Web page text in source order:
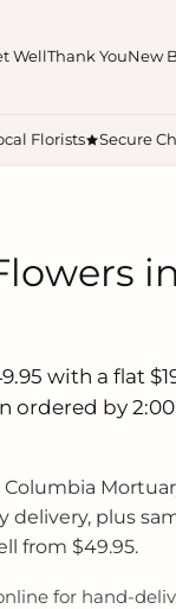
WellThank YouNew
Florists Secure
with a flat
ordered by
delivery, plus
from $49.95.
for hand-